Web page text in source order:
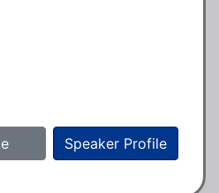
Speaker Profile